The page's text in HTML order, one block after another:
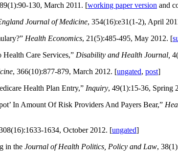
89(1):90-130, March 2011. [working paper version and
Journal of Medicine, 354(16):e31(1-2), April
Health Economics, 21(5):485-495, May 2012. [
Care Services,” Disability and Health Journal,
, 366(10):877-879, March 2012. [ungated, post]
Health Plan Entry,” Inquiry, 49(1):15-36, Spring
In Amount Of Risk Providers And Payers Bear,”
1634, October 2012. [ungated]
in the Journal of Health Politics, Policy and Law,